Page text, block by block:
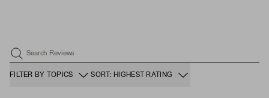
Search Reviews
FILTER BY TOPICS SORT: HIGHEST RATING